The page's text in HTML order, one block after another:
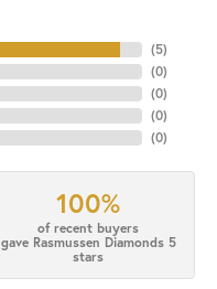
(5)
(0)
(0)
(0)
(0)
100%
of recent buyers
gave Rasmussen Diamonds 5
stars